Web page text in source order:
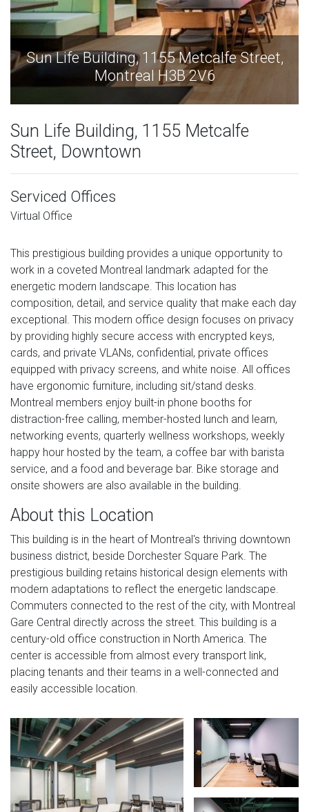
Sun Life Building, 1155 Metcalfe Street,
Montreal H3B 2V6
Sun Life Building, 1155 Metcalfe
Street, Downtown
Serviced Offices
Virtual Office
This prestigious building provides a unique opportunity to
work in a coveted Montreal landmark adapted for the
energetic modern landscape. This location has
composition, detail, and service quality that make each day
exceptional. This modern office design focuses on privacy
by providing highly secure access with encrypted keys,
cards, and private VLANs, confidential, private offices
equipped with privacy screens, and white noise. All offices
have ergonomic furniture, including sit/stand desks.
Montreal members enjoy built-in phone booths for
distraction-free calling, member-hosted lunch and learn,
networking events, quarterly wellness workshops, weekly
happy hour hosted by the team, a coffee bar with barista
service, and a food and beverage bar. Bike storage and
onsite showers are also available in the building.
About this Location
This building is in the heart of Montreal's thriving downtown
business district, beside Dorchester Square Park. The
prestigious building retains historical design elements with
modern adaptations to reflect the energetic landscape.
Commuters connected to the rest of the city, with Montreal
Gare Central directly across the street. This building is a
century-old office construction in North America. The
center is accessible from almost every transport link,
placing tenants and their teams in a well-connected and
easily accessible location.